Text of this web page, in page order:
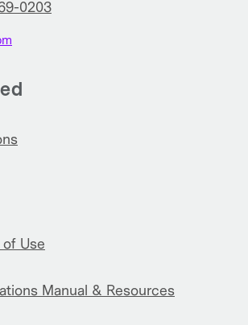
0203
Use
Manual & Resources